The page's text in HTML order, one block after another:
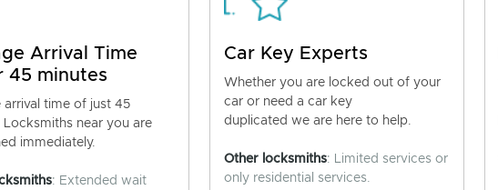
Arrival Time
45 minutes
arrival time of just 45
Locksmiths near you are
immediately.
: Extended wait
Car Key Experts
Whether you are locked out of your
car or need a car key
duplicated we are here to help.
Other locksmiths: Limited services or
only residential services.